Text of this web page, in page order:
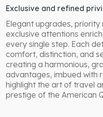
Exclusive and refined
Elegant upgrades,
exclusive attentions
every single step. Each
comfort, distinction, and
creating a harmonious,
advantages, imbued with
highlight the art of travel
prestige of the American